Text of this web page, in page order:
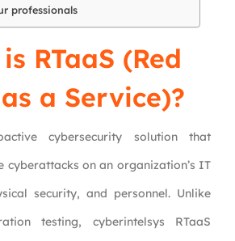
professionals
RTaaS (Red
a Service)?
cybersecurity solution that
cyberattacks on an organization’s IT
security, and personnel. Unlike
testing, cyberintelsys RTaaS